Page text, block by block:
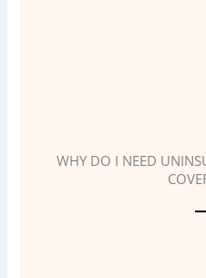
WHY DO I NEED